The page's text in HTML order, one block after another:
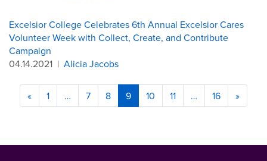
Excelsior College Celebrates 6th Annual Excelsior Cares
Volunteer Week with Collect, Create, and Contribute
Campaign
04.14.2021 | Alicia Jacobs
« 1 … 7 8 9 10 11 … 16 »